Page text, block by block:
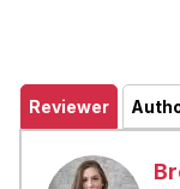
Reviewer